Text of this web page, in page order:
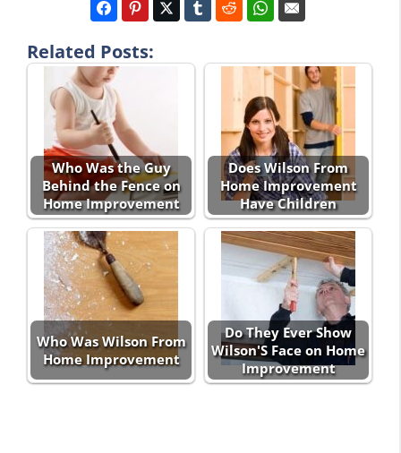
Related Posts:
Who Was the Guy
Behind the Fence on
Home Improvement
Does Wilson From
Home Improvement
Have Children
Who Was Wilson From
Home Improvement
Do They Ever Show
Wilson'S Face on Home
Improvement